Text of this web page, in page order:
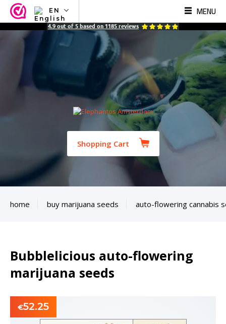
EN
NL
ES
MENU
4.9 out of 5 based on 1185 reviews
Shopping Cart
home buy marijuana seeds auto-flowering cannabis
Bubblelicious auto-flowering
marijuana seeds
€52.25